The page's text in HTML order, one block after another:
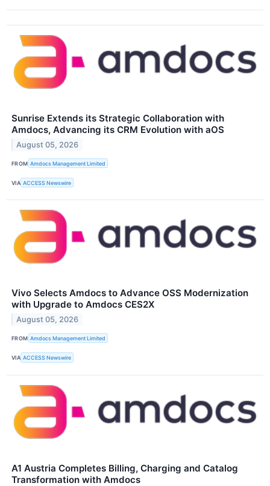
Sunrise Extends its Strategic Collaboration with
Amdocs, Advancing its CRM Evolution with aOS
August 05, 2026
FROM Amdocs Management Limited
VIA ACCESS Newswire
Vivo Selects Amdocs to Advance OSS Modernization
with Upgrade to Amdocs CES2X
August 05, 2026
FROM Amdocs Management Limited
VIA ACCESS Newswire
A1 Austria Completes Billing, Charging and Catalog
Transformation with Amdocs